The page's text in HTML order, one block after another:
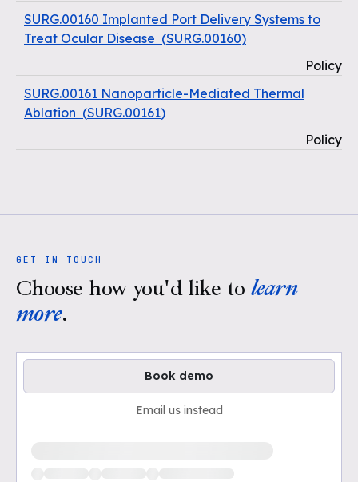
SURG.00160 Implanted Port Delivery Systems to
Treat Ocular Disease (SURG.00160)
Policy
SURG.00161 Nanoparticle-Mediated Thermal
Ablation (SURG.00161)
Policy
GET IN TOUCH
Choose how you'd like to learn
more.
Book demo
Email us instead